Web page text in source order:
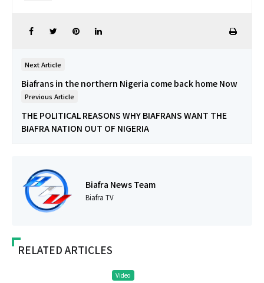
Next Article
Biafrans in the northern Nigeria come back home Now
Previous Article
THE POLITICAL REASONS WHY BIAFRANS WANT THE
BIAFRA NATION OUT OF NIGERIA
Biafra News Team
Biafra TV
RELATED ARTICLES
Video